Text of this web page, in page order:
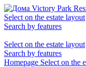
Select on the estate layout
Search by features
Select on the estate layout
Search by features
Homepage Select on the